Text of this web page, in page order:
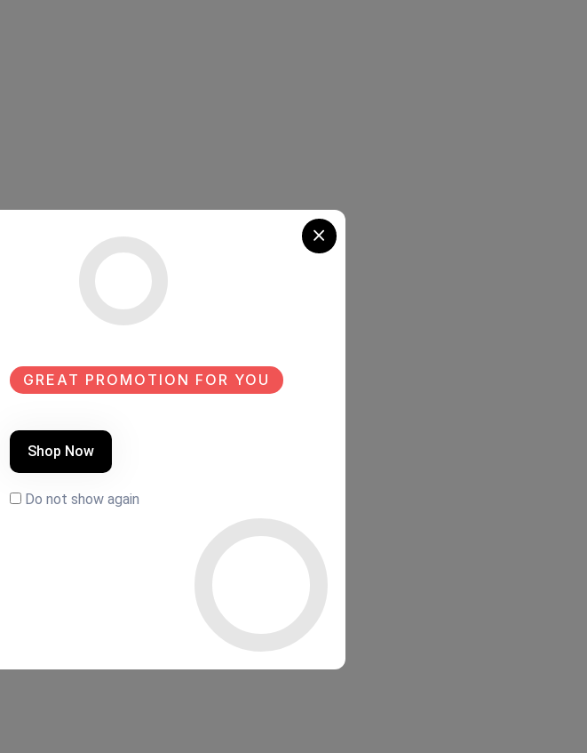
GREAT PROMOTION FOR YOU
Shop Now
Do not show again